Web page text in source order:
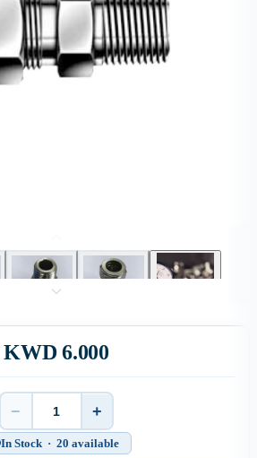
KWD 6.000
Quantity
− +
In Stock · 20 available